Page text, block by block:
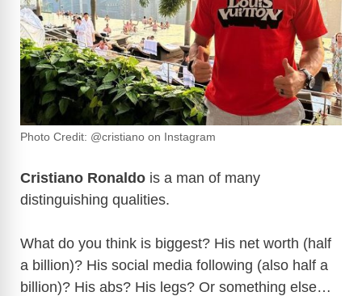
Photo Credit: @cristiano on Instagram
Cristiano Ronaldo is a man of many
distinguishing qualities.
What do you think is biggest? His net worth (half
a billion)? His social media following (also half a
billion)? His abs? His legs? Or something else…